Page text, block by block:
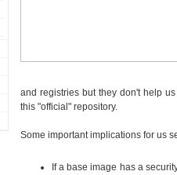
and registries but they don't help
this "official" repository.
Some important implications for us
If a base image has a